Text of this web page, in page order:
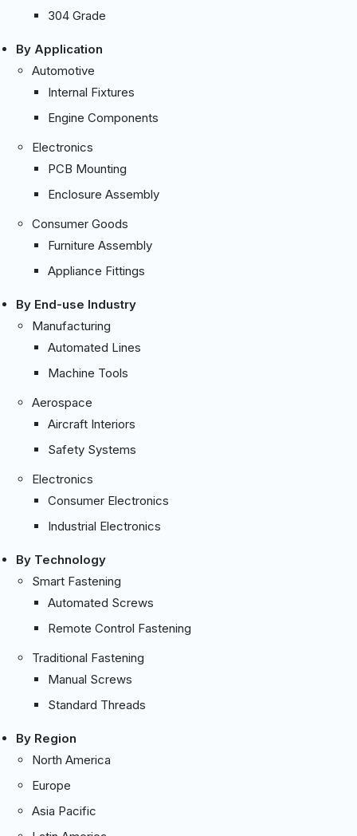
304 Grade
By Application
Automotive
Internal Fixtures
Engine Components
Electronics
PCB Mounting
Enclosure Assembly
Consumer Goods
Furniture Assembly
Appliance Fittings
By End-use Industry
Manufacturing
Automated Lines
Machine Tools
Aerospace
Aircraft Interiors
Safety Systems
Electronics
Consumer Electronics
Industrial Electronics
By Technology
Smart Fastening
Automated Screws
Remote Control Fastening
Traditional Fastening
Manual Screws
Standard Threads
By Region
North America
Europe
Asia Pacific